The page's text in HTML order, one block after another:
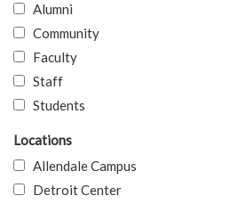
Alumni
Community
Faculty
Staff
Students
Locations
Allendale Campus
Detroit Center